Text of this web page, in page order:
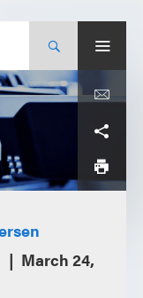
March 24,